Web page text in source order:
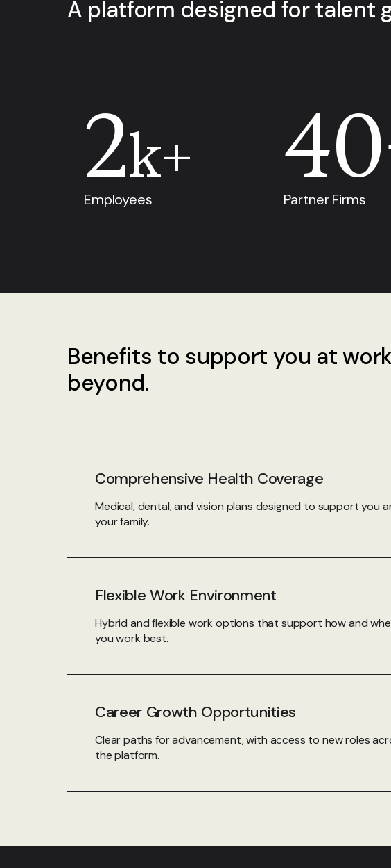
A platform designed for talent
2k+
Employees Partner Firms
Benefits to support you at
beyond.
Comprehensive Health Coverage
Medical, dental, and vision plans designed to support you
your family.
Flexible Work Environment
Hybrid and flexible work options that support how and
you work best.
Career Growth Opportunities
Clear paths for advancement, with access to new roles
the platform.